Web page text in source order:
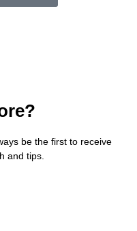
be the first to receive
and tips.